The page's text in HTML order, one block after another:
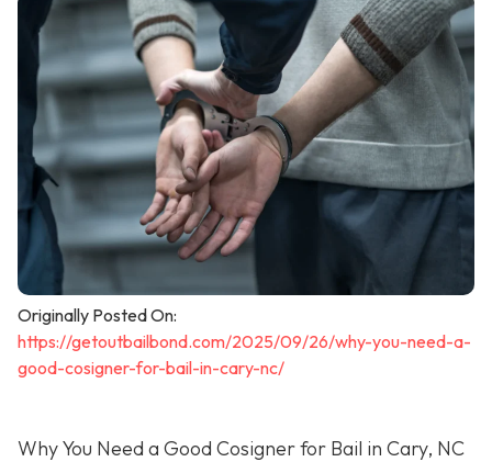
Originally Posted On:
https://getoutbailbond.com/2025/09/26/why-you-need-a-
good-cosigner-for-bail-in-cary-nc/
Why You Need a Good Cosigner for Bail in Cary, NC